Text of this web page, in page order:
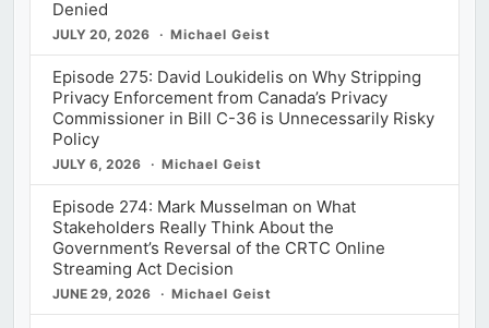
Denied
JULY 20, 2026 Michael Geist
Episode 275: David Loukidelis on Why Stripping
Privacy Enforcement from Canada’s Privacy
Commissioner in Bill C-36 is Unnecessarily Risky
Policy
JULY 6, 2026 Michael Geist
Episode 274: Mark Musselman on What
Stakeholders Really Think About the
Government’s Reversal of the CRTC Online
Streaming Act Decision
JUNE 29, 2026 Michael Geist